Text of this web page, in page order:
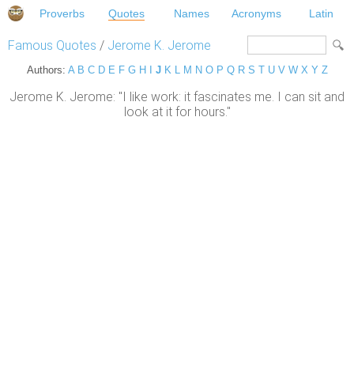
Proverbs Quotes Names Acronyms Latin
Famous Quotes / Jerome K. Jerome
Authors: A B C D E F G H J K L M N O P Q R S T U V W X Y Z
Jerome K. Jerome: "I like work: it fascinates me. I can sit and
look at it for hours."